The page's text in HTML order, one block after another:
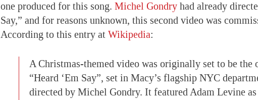
one produced for this song. Michel Gondry had already
Say,” and for reasons unknown, this second video was
According to this entry at Wikipedia:
A Christmas-themed video was originally set to be
“Heard ‘Em Say”, set in Macy’s flagship NYC
directed by Michel Gondry. It featured Adam Levine as